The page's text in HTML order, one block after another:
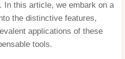
In this article, we embark on a
the distinctive features,
applications of these
tools.